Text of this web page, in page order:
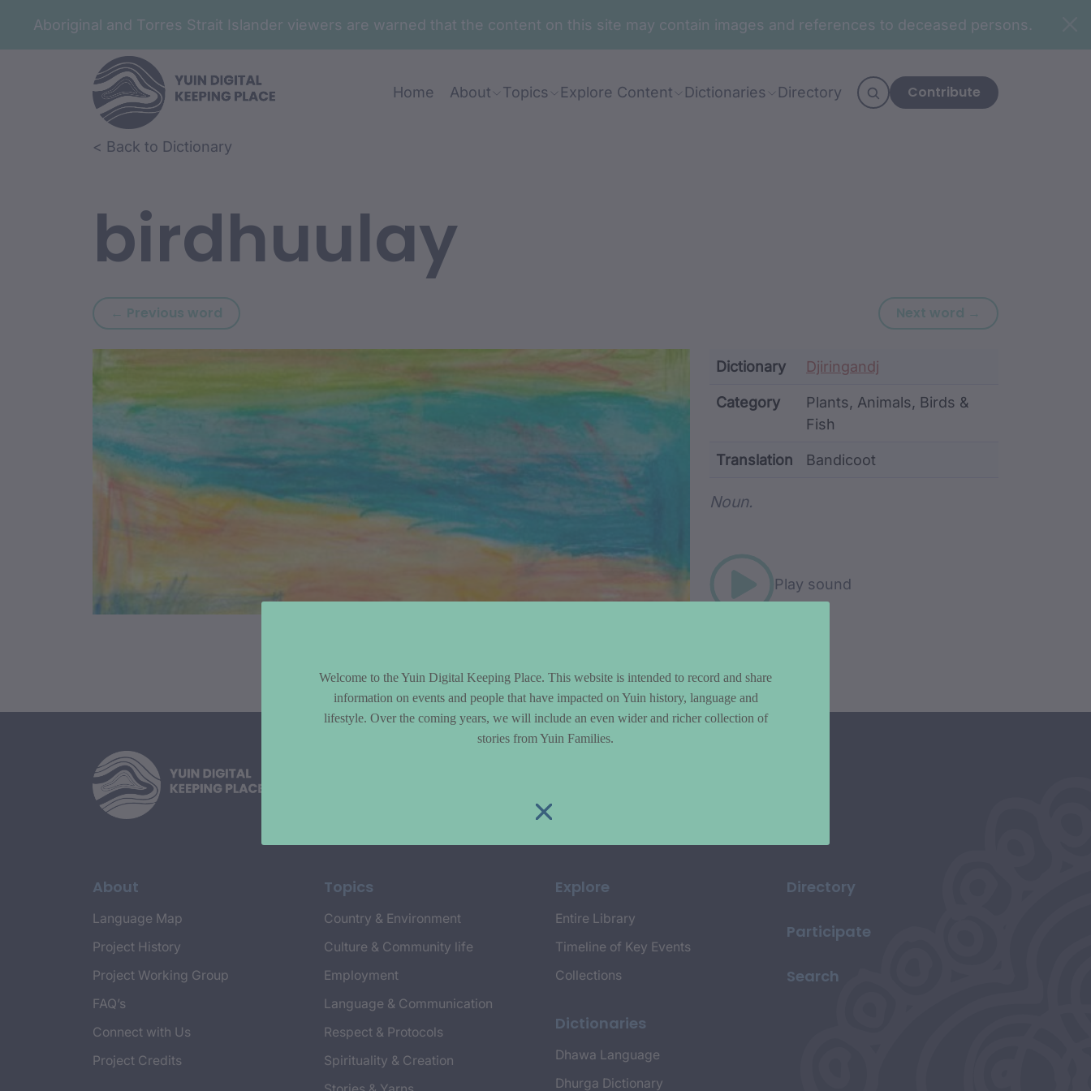
Aboriginal and Torres Strait Islander viewers are warned that the content on this site may contain images and references to deceased persons.
Home About Topics Explore Content Dictionaries Directory Contribute
Skip to article content
Skip to related content< Back to Dictionary
birdhuulay
← Previous word Previous word: biraya Next word → Next word: biriin
Article Content and Metadata
Dictionary Djiringandj
Category
Plants, Animals, Birds &
Fish
Translation Bandicoot
Noun.
Play sound
About
Language Map
Project History
Project Working Group
FAQ’s
Connect with Us
Project Credits
Topics
Country & Environment
Culture & Community life
Employment
Language & Communication
Respect & Protocols
Spirituality & Creation
Explore
Entire Library
Timeline of Key Events
Collections
Dictionaries
Dhawa Language
Dhurga Dictionary
Directory
Participate
Search
Welcome to the Yuin Digital Keeping Place. This website is intended to record and share
information on events and people that have impacted on Yuin history, language and
lifestyle. Over the coming years, we will include an even wider and richer collection of
stories from Yuin Families.